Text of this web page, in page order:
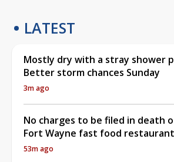
LATEST
Mostly dry with a stray shower
Better storm chances Sunday
3m ago
No charges to be filed in death
Fort Wayne fast food restaurant
53m ago